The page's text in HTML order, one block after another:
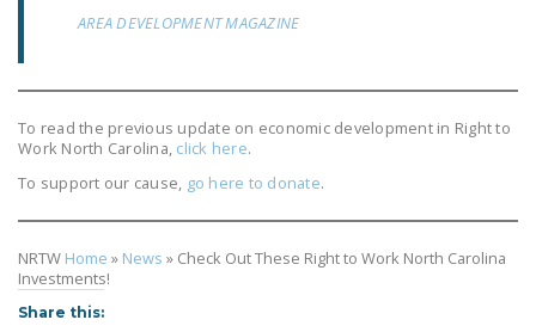
AREA DEVELOPMENT MAGAZINE
To read the previous update on economic development in Right to
Work North Carolina, click here.
To support our cause, go here to donate.
NRTW Home » News » Check Out These Right to Work North Carolina
Investments!
Share this: